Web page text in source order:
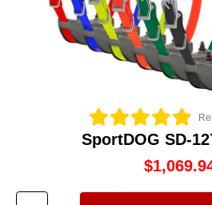
SportDOG SD-